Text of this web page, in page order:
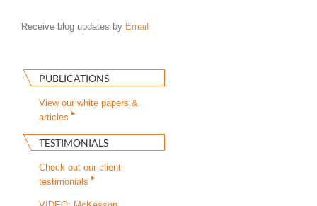
Receive blog updates by Email
PUBLICATIONS
View our white papers &
articles
TESTIMONIALS
Check out our client
testimonials